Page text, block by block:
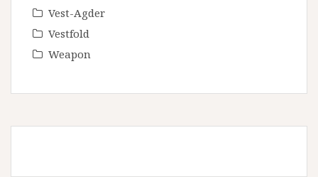
Vest-Agder
Vestfold
Weapon